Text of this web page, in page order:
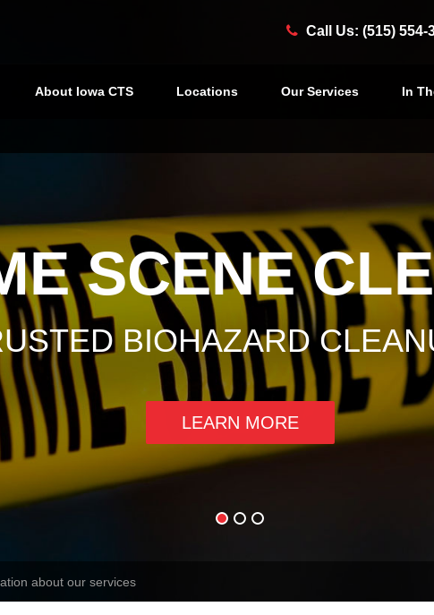
Call Us: (515) 554-
About Iowa CTS Locations Our Services In
SCENE
BIOHAZARD
LEARN MORE